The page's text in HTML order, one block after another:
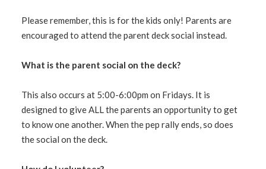
Please remember, this is for the kids only! Parents are
encouraged to attend the parent deck social instead.
What is the parent social on the deck?
This also occurs at 5:00-6:00pm on Fridays. It is
designed to give ALL the parents an opportunity to get
to know one another. When the pep rally ends, so does
the social on the deck.